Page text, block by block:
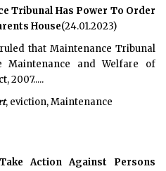
Tribunal Has Power To Order
House(24.01.2023)
that Maintenance Tribunal
Maintenance and Welfare of
2007.....
, eviction, Maintenance
Action Against Persons